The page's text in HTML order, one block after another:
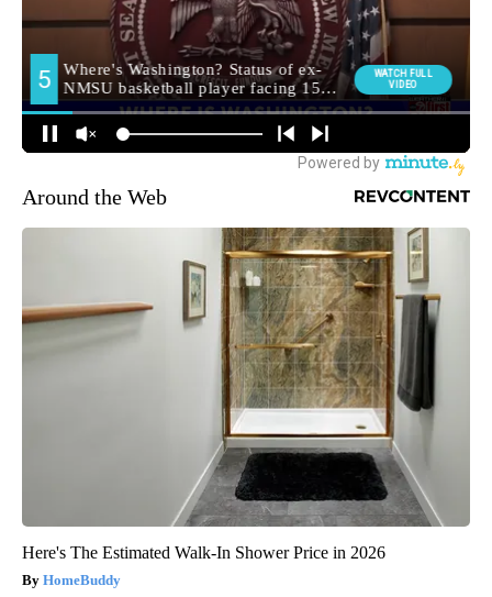
Around the Web
Here's The Estimated Walk-In Shower Price in 2026
HomeBuddy